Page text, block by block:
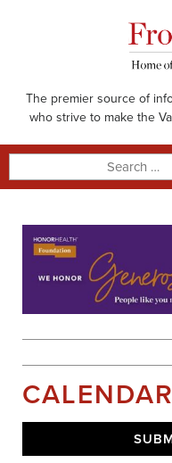
The premier source of
who strive to make the
for:
CALENDAR